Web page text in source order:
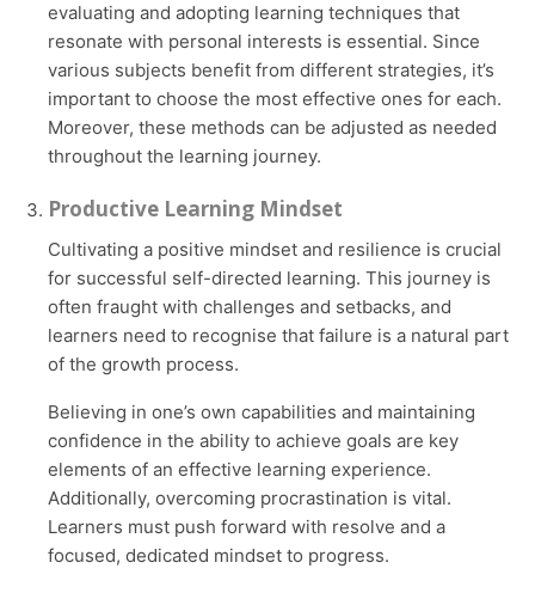
evaluating and adopting learning techniques that
resonate with personal interests is essential. Since
various subjects benefit from different strategies, it’s
important to choose the most effective ones for each.
Moreover, these methods can be adjusted as needed
throughout the learning journey.
Productive Learning Mindset
Cultivating a positive mindset and resilience is crucial
for successful self-directed learning. This journey is
often fraught with challenges and setbacks, and
learners need to recognise that failure is a natural part
of the growth process.
Believing in one’s own capabilities and maintaining
confidence in the ability to achieve goals are key
elements of an effective learning experience.
Additionally, overcoming procrastination is vital.
Learners must push forward with resolve and a
focused, dedicated mindset to progress.